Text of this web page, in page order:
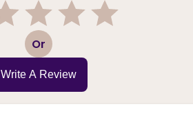
3 Or
Write A Review